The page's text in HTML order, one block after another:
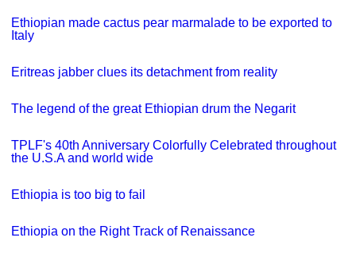
Ethiopian made cactus pear marmalade to be exported to
Italy
Eritreas jabber clues its detachment from reality
The legend of the great Ethiopian drum the Negarit
TPLF's 40th Anniversary Colorfully Celebrated throughout
the U.S.A and world wide
Ethiopia is too big to fail
Ethiopia on the Right Track of Renaissance